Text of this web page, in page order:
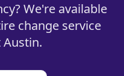
We're available
change service